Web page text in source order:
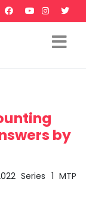
by
Series 1 MTP